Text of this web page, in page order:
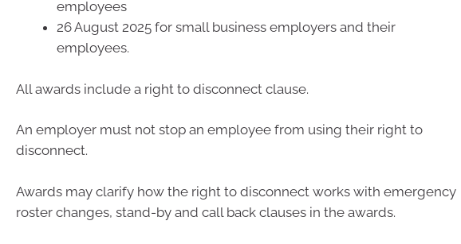
employees
26 August 2025 for small business employers and their
employees.
All awards include a right to disconnect clause.
An employer must not stop an employee from using their right to
disconnect.
Awards may clarify how the right to disconnect works with emergency
roster changes, stand-by and call back clauses in the awards.